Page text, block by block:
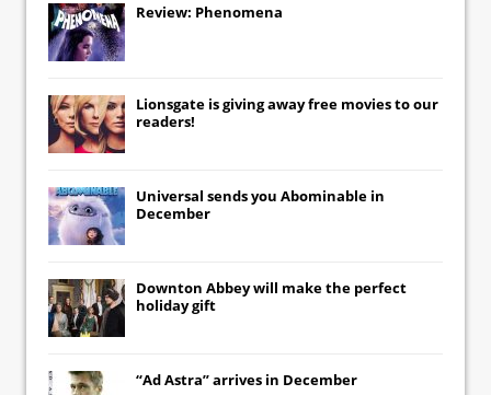
Review: Phenomena
Lionsgate is giving away free movies to our
readers!
Universal sends you Abominable in
December
Downton Abbeywill make the perfect
holiday gift
“Ad Astra” arrives in December